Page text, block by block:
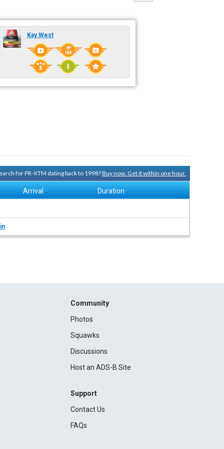
Kay West
for PR-XTM dating back to 1998?Buy now. Get it within one hour.
Arrival Duration
Community
Photos
Squawks
Discussions
Host an ADS-B Site
Support
Contact Us
FAQs